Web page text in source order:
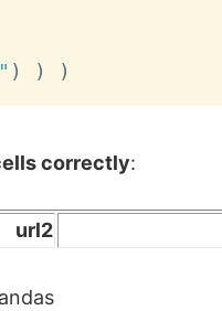
) ) )
correctly:
url2